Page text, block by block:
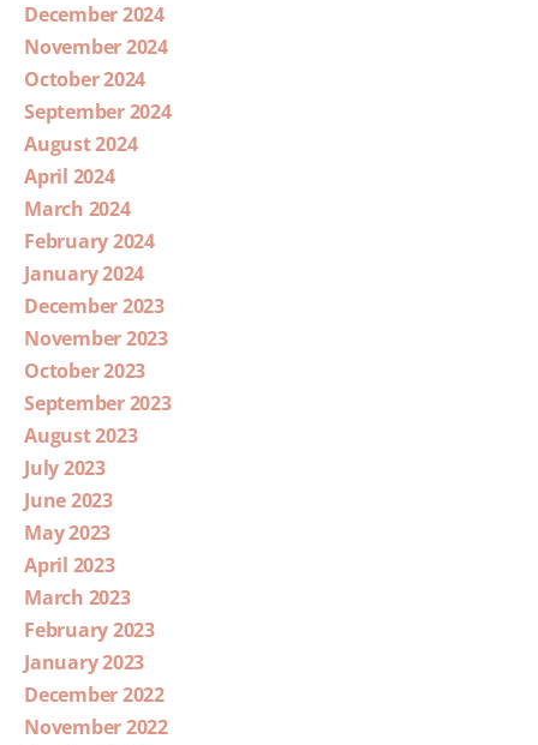
December 2024
November 2024
October 2024
September 2024
August 2024
April 2024
March 2024
February 2024
January 2024
December 2023
November 2023
October 2023
September 2023
August 2023
July 2023
June 2023
May 2023
April 2023
March 2023
February 2023
January 2023
December 2022
November 2022